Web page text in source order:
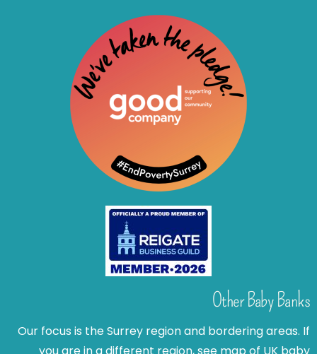
Other Baby Banks
Our focus is the Surrey region and bordering areas. If
you are in a different region, see map of UK baby